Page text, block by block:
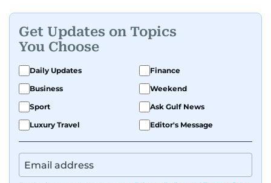
Get Updates on Topics
You Choose
Daily Updates
Finance
Business
Weekend
Sport
Ask Gulf News
Luxury Travel
Editor's Message